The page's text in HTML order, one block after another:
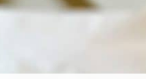
Openinghttps://